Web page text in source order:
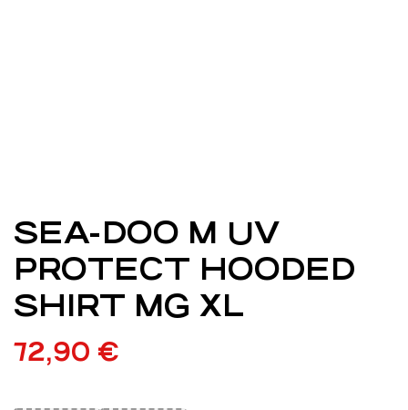
SEA-DOO M UV
PROTECT HOODED
SHIRT MG XL
72,90 €